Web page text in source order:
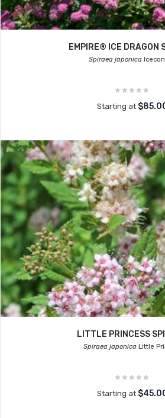
EMPIRE® ICE DRAGON
Spiraea japonica
Starting at
LITTLE PRINCESS
Spiraea japonicaLittle
Starting at